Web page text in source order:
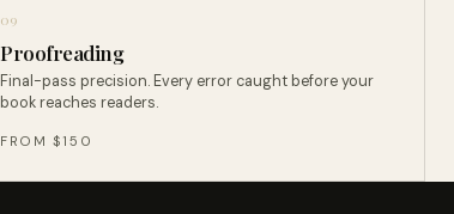
09
Proofreading
Final-pass precision. Every error caught before your
book reaches readers.
FROM $150